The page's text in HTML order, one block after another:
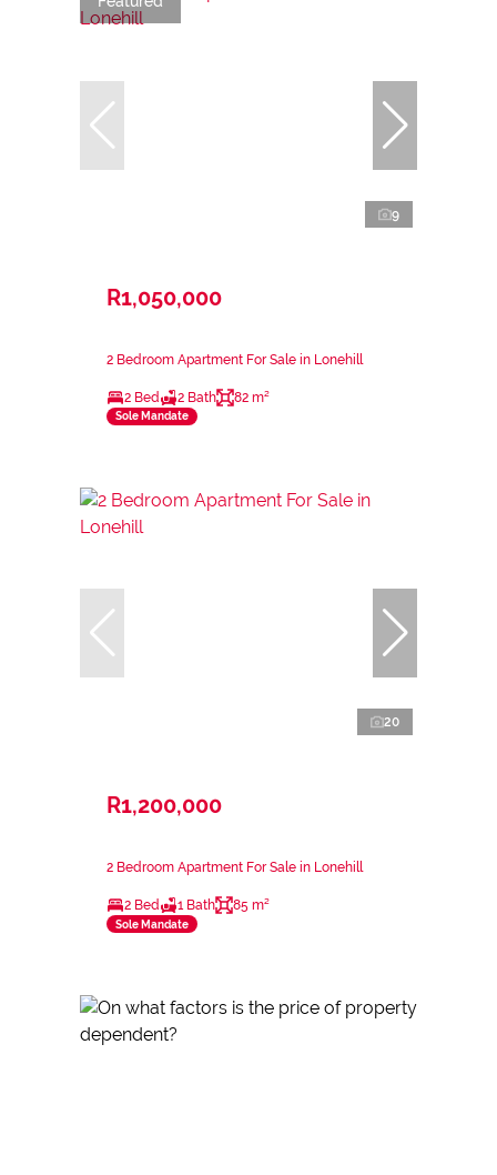
9
R1,050,000
2 Bedroom Apartment For Sale in Lonehill
2 Bed 2 Bath 82 m²
Sole Mandate
20
R1,200,000
2 Bedroom Apartment For Sale in Lonehill
2 Bed 1 Bath 85 m²
Sole Mandate